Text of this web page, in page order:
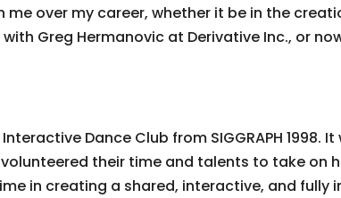
over my career, whether it be in the
Greg Hermanovic at Derivative Inc., or
Dance Club from SIGGRAPH 1998.
their time and talents to take on
in creating a shared, interactive, and fully